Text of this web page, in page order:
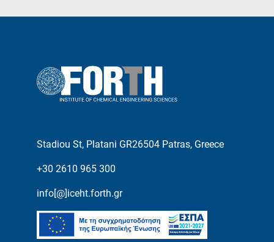
Stadiou St, Platani GR26504 Patras, Greece
+30 2610 965 300
info[@]iceht.forth.gr